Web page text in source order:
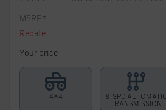
MSRP*
Rebate
Your price
4×4
8-SPD AUTOMATIC
TRANSMISSION